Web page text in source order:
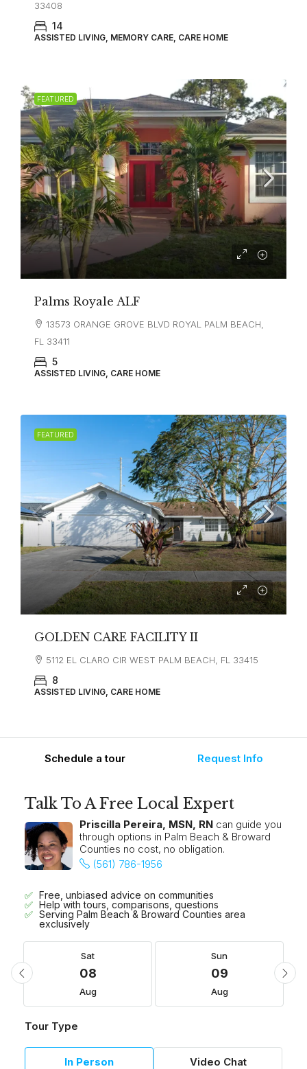
33408
14
ASSISTED LIVING, MEMORY CARE, CARE HOME
FEATURED
Palms Royale ALF
13573 ORANGE GROVE BLVD ROYAL PALM BEACH,
FL 33411
5
ASSISTED LIVING, CARE HOME
FEATURED
GOLDEN CARE FACILITY II
5112 EL CLARO CIR WEST PALM BEACH, FL 33415
8
ASSISTED LIVING, CARE HOME
Schedule a tour Request Info
Talk To A Free Local Expert
Priscilla Pereira, MSN, RN can guide you
through options in Palm Beach & Broward
Counties no cost, no obligation.
(561) 786-1956
Free, unbiased advice on communities
Help with tours, comparisons, questions
Serving Palm Beach & Broward Counties area
exclusively
Sat
08
Aug
Sun
09
Aug
Tour Type
In Person Video Chat